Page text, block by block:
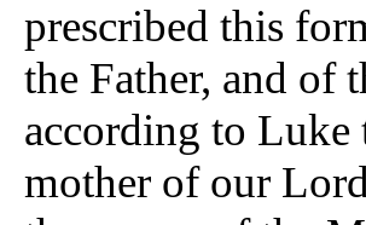
prescribed this
the Father, and of
according to Luke
mother of our